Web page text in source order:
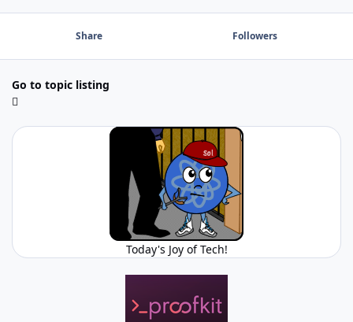
Share Followers
Go to topic listing
Today's Joy of Tech!